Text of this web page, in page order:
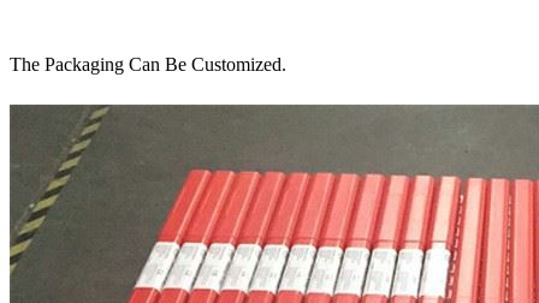
The Packaging Can Be Customized.